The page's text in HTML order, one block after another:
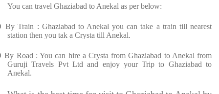
You can travel Ghaziabad to Anekal as per below:
By Train : Ghaziabad to Anekal you can take a train till nearest
station then you tak a Crysta till Anekal.
By Road : You can hire a Crysta from Ghaziabad to Anekal from
Guruji Travels Pvt Ltd and enjoy your Trip to Ghaziabad to
Anekal.